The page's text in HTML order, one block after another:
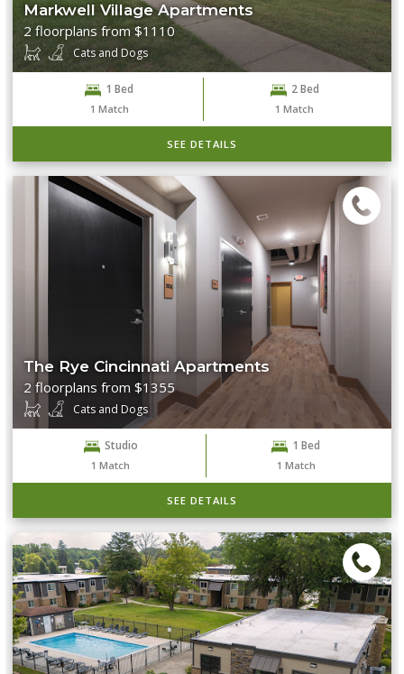
Markwell Village Apartments
2 floorplans from $1110
Cats and Dogs
1 Bed
1 Match
2 Bed
1 Match
SEE DETAILS
The Rye Cincinnati Apartments
2 floorplans from $1355
Cats and Dogs
Studio
1 Match
1 Bed
1 Match
SEE DETAILS